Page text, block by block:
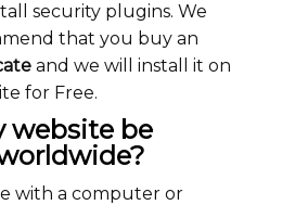
security plugins. We
that you buy an
and we will install it on
for Free.
website be
with a computer or